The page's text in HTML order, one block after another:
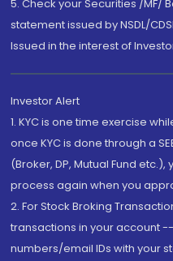
5. Check your Securities /MF/
statement issued by NSDL/
Issued in the interest of
Investor Alert
1. KYC is one time exercise
once KYC is done through a
(Broker, DP, Mutual Fund
process again when you
2. For Stock Broking
transactions in your account
numbers/email IDs with your